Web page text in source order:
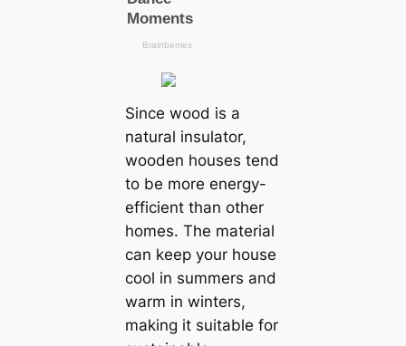
Since wood is a
natural insulator,
wooden houses tend
to be more energy-
efficient than other
homes. The material
can keep your house
cool in summers and
warm in winters,
making it suitable for